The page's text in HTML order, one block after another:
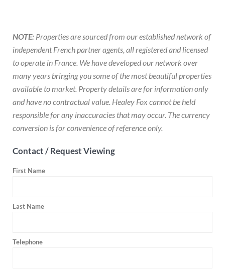
NOTE: Properties are sourced from our established network of
independent French partner agents, all registered and licensed
to operate in France. We have developed our network over
many years bringing you some of the most beautiful properties
available to market. Property details are for information only
and have no contractual value. Healey Fox cannot be held
responsible for any inaccuracies that may occur. The currency
conversion is for convenience of reference only.
Contact / Request Viewing
First Name
Last Name
Telephone